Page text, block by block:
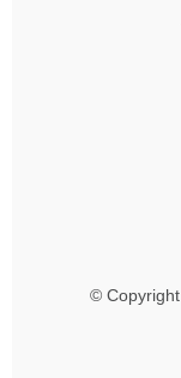
© Copyright